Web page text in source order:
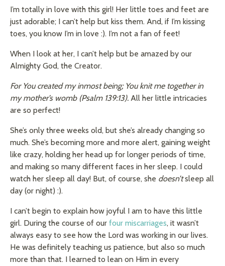
I’m totally in love with this girl! Her little toes and feet are
just adorable; I can’t help but kiss them. And, if I’m kissing
toes, you know I’m in love :). I’m not a fan of feet!
When I look at her, I can’t help but be amazed by our
Almighty God, the Creator.
For You created my inmost being; You knit me together in
my mother’s womb (Psalm 139:13). All her little intricacies
are so perfect!
She’s only three weeks old, but she’s already changing so
much. She’s becoming more and more alert, gaining weight
like crazy, holding her head up for longer periods of time,
and making so many different faces in her sleep. I could
watch her sleep all day! But, of course, she doesn’tsleep all
day (or night) :).
I can’t begin to explain how joyful I am to have this little
girl. During the course of our four miscarriages, it wasn’t
always easy to see how the Lord was working in our lives.
He was definitely teaching us patience, but also so much
more than that. I learned to lean on Him in every